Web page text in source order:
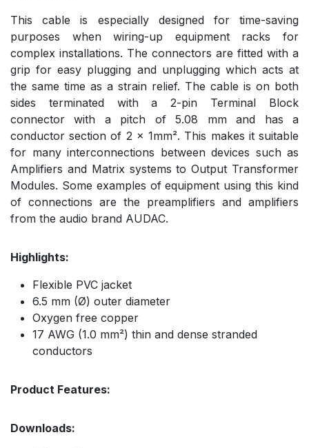
This cable is especially designed for time-saving
purposes when wiring-up equipment racks for
complex installations. The connectors are fitted with a
grip for easy plugging and unplugging which acts at
the same time as a strain relief. The cable is on both
sides terminated with a 2-pin Terminal Block
connector with a pitch of 5.08 mm and has a
conductor section of 2 x 1mm². This makes it suitable
for many interconnections between devices such as
Amplifiers and Matrix systems to Output Transformer
Modules. Some examples of equipment using this kind
of connections are the preamplifiers and amplifiers
from the audio brand AUDAC.
Highlights:
Flexible PVC jacket
6.5 mm (Ø) outer diameter
Oxygen free copper
17 AWG (1.0 mm²) thin and dense stranded
conductors
Product Features:
Downloads: